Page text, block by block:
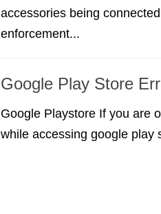
accessories being
enforcement...
Google Play Store
Google Playstore If you are
while accessing google play